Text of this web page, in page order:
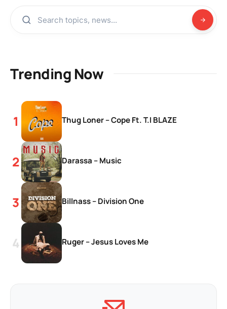
Trending Now
Thug Loner – Cope Ft. T.I BLAZE
Darassa – Music
Billnass – Division One
Ruger – Jesus Loves Me